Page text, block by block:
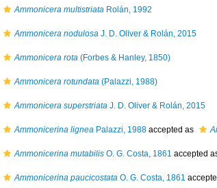
Ammonicera multistriata Rolán, 1992
Ammonicera nodulosa J. D. Oliver & Rolán, 2015
Ammonicera rota (Forbes & Hanley, 1850)
Ammonicera rotundata (Palazzi, 1988)
Ammonicera superstriata J. D. Oliver & Rolán, 2015
Ammonicerina lignea Palazzi, 1988 accepted as
Ammonicerina mutabilis O. G. Costa, 1861 accepted
Ammonicerina paucicostata O. G. Costa, 1861